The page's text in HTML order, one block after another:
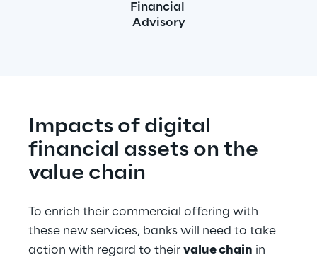
Financial
Advisory
Impacts of digital
financial assets on the
value chain
To enrich their commercial offering with
these new services, banks will need to take
action with regard to their value chain in